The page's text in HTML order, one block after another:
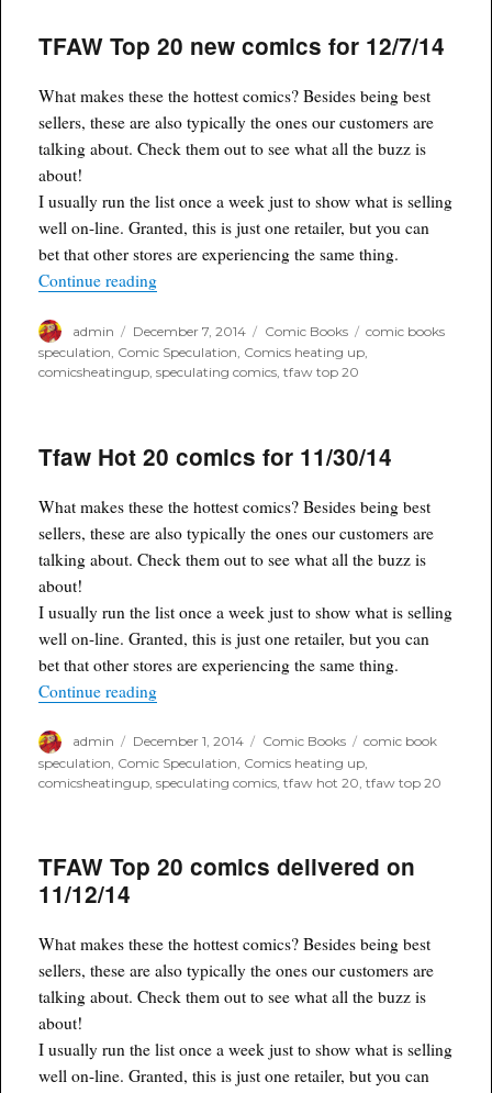
TFAW Top 20 new comics for 12/7/14
What makes these the hottest comics? Besides being best
sellers, these are also typically the ones our customers are
talking about. Check them out to see what all the buzz is
about!
I usually run the list once a week just to show what is selling
well on-line. Granted, this is just one retailer, but you can
bet that other stores are experiencing the same thing.
Continue reading“TFAW Top 20 new comics for 12/7/14”
Author
admin
Posted
on
December 7, 2014 Categories
Comic Books Tags
comic books
speculation, Comic Speculation, Comics heating up,
comicsheatingup,speculating comics,tfaw top 20
Tfaw Hot 20 comics for 11/30/14
What makes these the hottest comics? Besides being best
sellers, these are also typically the ones our customers are
talking about. Check them out to see what all the buzz is
about!
I usually run the list once a week just to show what is selling
well on-line. Granted, this is just one retailer, but you can
bet that other stores are experiencing the same thing.
Continue reading“Tfaw Hot 20 comics for 11/30/14”
Author
admin
Posted
on
December 1, 2014 Categories
Comic Books Tags
comic book
speculation Comic Speculation Comics heating up
comicsheatingup ,speculating comics ,tfaw hot 20 ,tfaw top 20
TFAW Top 20 comics delivered on
11/12/14
What makes these the hottest comics? Besides being best
sellers, these are also typically the ones our customers are
talking about. Check them out to see what all the buzz is
about!
I usually run the list once a week just to show what is selling
well on-line. Granted, this is just one retailer, but you can